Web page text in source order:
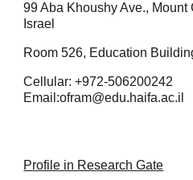
99 Aba Khoushy Ave.,
Israel
Room 526, Education
Cellular: +972-506200242
Email:ofram@edu.haifa.ac.il
Profile in Research Gate